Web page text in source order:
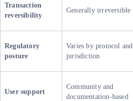
Transaction
reversibility
Generally irreversible
Regulatory
posture
Varies by protocol and
jurisdiction
User support
Community and
documentation-based